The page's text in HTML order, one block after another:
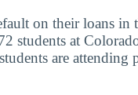
on their loans in
students at
are attending